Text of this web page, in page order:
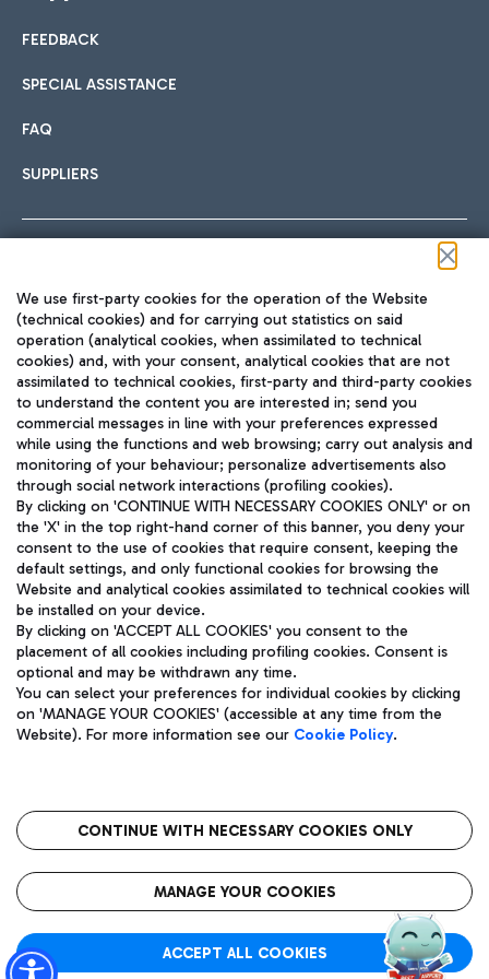
International cuisine
Fast & Street Food
Pizza
Wine & Bubbles Bar
Hotels
Choose the most suitable accommodation and take
Car sharing
With Car Sharing, it's even easier to get from the airport to
Train
Quickly reach Fiumicino Airport from Rome via Trenitalia
train services.
Bus
Discover the bus routes to reach Leonardo Da Vinci Airport.
Get to the airport hassle-free with the fixed-rate taxi service.
Restaurants
Rome Fiumicino Airport map
FEEDBACK
SPECIAL ASSISTANCE
FAQ
SUPPLIERS
TRAVEL JOURNAL
ENG
Aeroporti di Roma S.p.A. - Company subject to management
and coordination activities by Mundys S.p.A.
Fiscal code 13032990155 VAT number 06572251004 Share capital
fully paid -up 62.224.743,00
Registered address: Via Pier Paolo Racchetti 1 - 00054 Fiumicino
(RM) phone number +39 06 65951
Privacy policy
Legal notices
Roma FCO
The starred airport
We use first-party cookies for the operation of the Website
(technical cookies) and for carrying out statistics on said
operation (analytical cookies, when assimilated to technical
cookies) and, with your consent, analytical cookies that are not
assimilated to technical cookies, first-party and third-party cookies
to understand the content you are interested in; send you
commercial messages in line with your preferences expressed
while using the functions and web browsing; carry out analysis and
monitoring of your behaviour; personalize advertisements also
through social network interactions (profiling cookies).
By clicking on 'CONTINUE WITH NECESSARY COOKIES ONLY' or on
the 'X' in the top right-hand corner of this banner, you deny your
consent to the use of cookies that require consent, keeping the
default settings, and only functional cookies for browsing the
Website and analytical cookies assimilated to technical cookies will
be installed on your device.
By clicking on 'ACCEPT ALL COOKIES' you consent to the
placement of all cookies including profiling cookies. Consent is
optional and may be withdrawn any time.
You can select your preferences for individual cookies by clicking
on 'MANAGE YOUR COOKIES' (accessible at any time from the
Website). For more information see our Cookie Policy.
CONTINUE WITH NECESSARY COOKIES ONLY
MANAGE YOUR COOKIES
ACCEPT ALL COOKIES